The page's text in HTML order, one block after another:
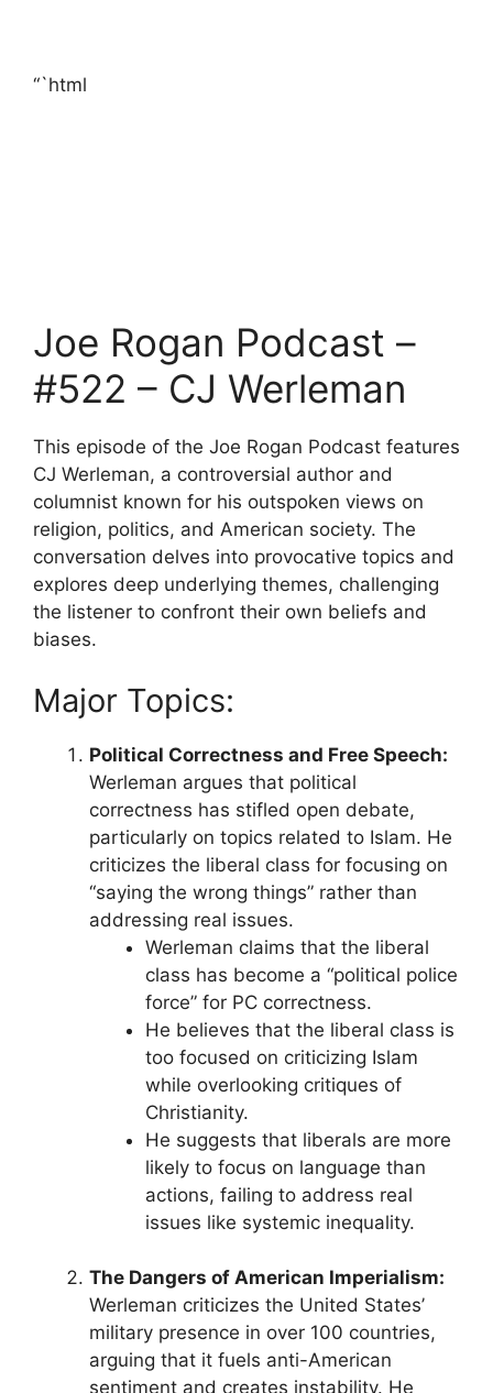
“`html
Joe Rogan Podcast –
#522 – CJ Werleman
This episode of the Joe Rogan Podcast features
CJ Werleman, a controversial author and
columnist known for his outspoken views on
religion, politics, and American society. The
conversation delves into provocative topics and
explores deep underlying themes, challenging
the listener to confront their own beliefs and
biases.
Major Topics:
Political Correctness and Free Speech:
Werleman argues that political
correctness has stifled open debate,
particularly on topics related to Islam. He
criticizes the liberal class for focusing on
“saying the wrong things” rather than
addressing real issues.
Werleman claims that the liberal
class has become a “political police
force” for PC correctness.
He believes that the liberal class is
too focused on criticizing Islam
while overlooking critiques of
Christianity.
He suggests that liberals are more
likely to focus on language than
actions, failing to address real
issues like systemic inequality.
The Dangers of American Imperialism:
Werleman criticizes the United States’
military presence in over 100 countries,
arguing that it fuels anti-American
sentiment and creates instability. He